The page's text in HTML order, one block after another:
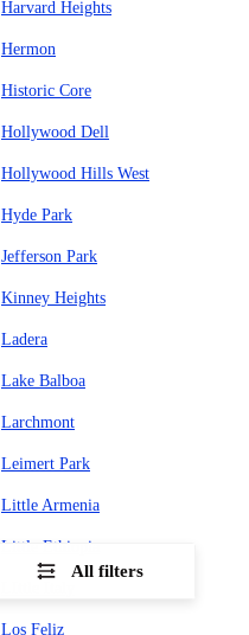
Harvard Heights
Hermon
Historic Core
Hollywood Dell
Hollywood Hills West
Hyde Park
Jefferson Park
Kinney Heights
Ladera
Lake Balboa
Larchmont
Leimert Park
Little Armenia
Little Ethiopia
Los Feliz
All filters